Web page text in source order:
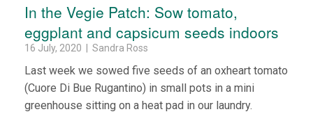
In the Vegie Patch: Sow tomato,
eggplant and capsicum seeds indoors
16 July, 2020 | Sandra Ross
Last week we sowed five seeds of an oxheart tomato
(Cuore Di Bue Rugantino) in small pots in a mini
greenhouse sitting on a heat pad in our laundry.